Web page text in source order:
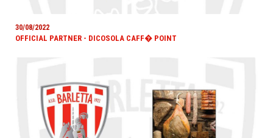
30/08/2022
OFFICIAL PARTNER - DICOSOLA CAFF� POINT